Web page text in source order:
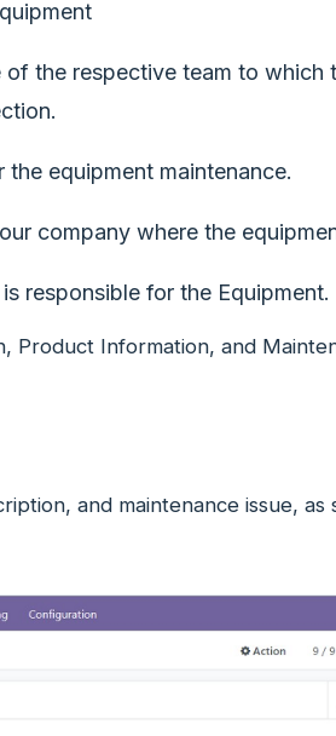
the respective team to which
equipment maintenance.
company where the
responsible for the Equipment.
Product Information, and
and maintenance issue, as